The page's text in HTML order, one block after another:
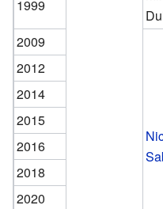
1999
2009
2012
2014
2015
2016
2018
2020